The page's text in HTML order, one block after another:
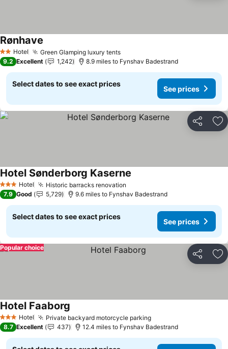
2 StarsHotel Green Glamping luxury tentsSee prices
Rønhave
9.2 Excellent 1,242 8.9 miles to Fynshav Badestrand
Select dates to see exact prices
See prices
Share
3 StarsHotel Historic barracks renovation
Hotel Sønderborg Kaserne
7.9 Good 5,729 9.6 miles to Fynshav Badestrand
Select dates to see exact prices
See prices
Share
Popular choice
3 StarsHotel Private backyard motorcycle parkingSee prices
Hotel Faaborg
8.7 Excellent 437 12.4 miles to Fynshav Badestrand